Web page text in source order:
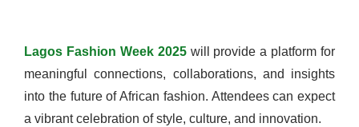
Lagos Fashion Week 2025 will provide a platform for
meaningful connections, collaborations, and insights
into the future of African fashion. Attendees can expect
a vibrant celebration of style, culture, and innovation.